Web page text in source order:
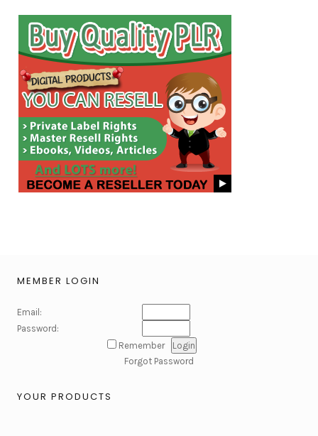
MEMBER LOGIN
Email:
Password:
Remember
Forgot Password
YOUR PRODUCTS